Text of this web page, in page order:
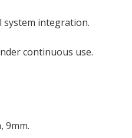
system integration.
continuous use.
9mm.